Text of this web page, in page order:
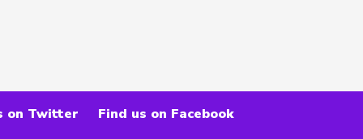
Find us on Facebook
on Twitter